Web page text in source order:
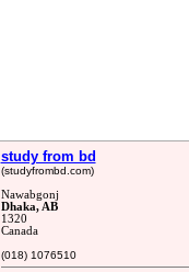
study from bd
(studyfrombd.com)
Nawabgonj
Dhaka, AB
1320
Canada
(018) 1076510